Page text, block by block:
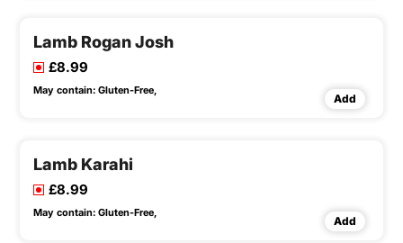
Lamb Rogan Josh
£8.99
May contain: Gluten-Free,
Add
Lamb Karahi
£8.99
May contain: Gluten-Free,
Add